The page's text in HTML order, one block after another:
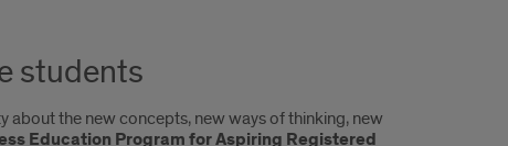
students
about the new concepts, new ways of thinking, new
Education Program for Aspiring Registered